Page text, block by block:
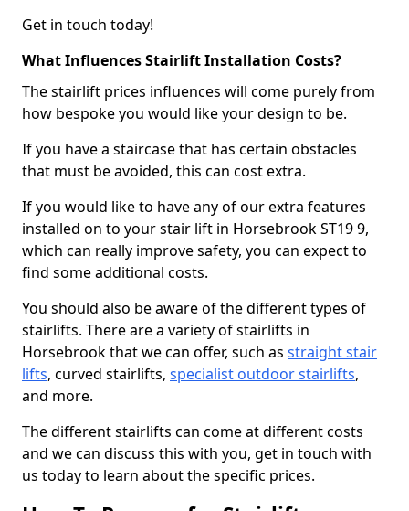
Get in touch today!
What Influences Stairlift Installation Costs?
The stairlift prices influences will come purely from
how bespoke you would like your design to be.
If you have a staircase that has certain obstacles
that must be avoided, this can cost extra.
If you would like to have any of our extra features
installed on to your stair lift in Horsebrook ST19 9,
which can really improve safety, you can expect to
find some additional costs.
You should also be aware of the different types of
stairlifts. There are a variety of stairlifts in
Horsebrook that we can offer, such as straight stair
lifts, curved stairlifts, specialist outdoor stairlifts,
and more.
The different stairlifts can come at different costs
and we can discuss this with you, get in touch with
us today to learn about the specific prices.